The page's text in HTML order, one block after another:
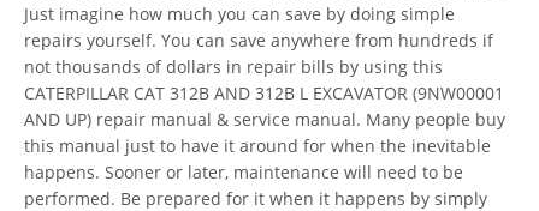
Just imagine how much you can save by doing simple
repairs yourself. You can save anywhere from hundreds if
not thousands of dollars in repair bills by using this
CATERPILLAR CAT 312B AND 312B L EXCAVATOR (9NW00001
AND UP) repair manual & service manual. Many people buy
this manual just to have it around for when the inevitable
happens. Sooner or later, maintenance will need to be
performed. Be prepared for it when it happens by simply